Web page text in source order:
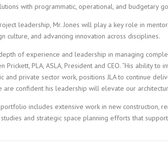
with programmatic, operational, and budgetary
leadership, Mr. Jones will play a key role in
culture, and advancing innovation across disciplines.
depth of experience and leadership in managing
Prickett, PLA, ASLA, President and CEO. “His ability
and private sector work, positions JLA to continue
are confident his leadership will elevate our
portfolio includes extensive work in new construction,
and strategic space planning efforts that